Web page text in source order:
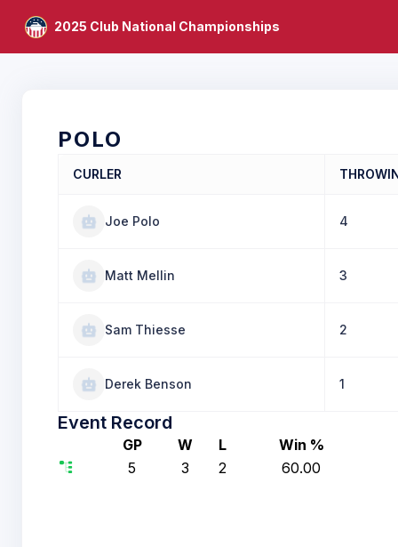
2025 Club National Championships
POLO
CURLER
Joe Polo 4
Matt Mellin 3
Sam Thiesse 2
Derek Benson 1
Event Record
GP W L Win %
5
3 2 60.00